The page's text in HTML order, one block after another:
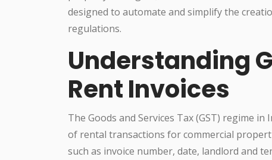
designed to automate and simplify the
regulations.
Understanding
Rent Invoices
The Goods and Services Tax (GST) regime
of rental transactions for commercial
such as invoice number, date, landlord and